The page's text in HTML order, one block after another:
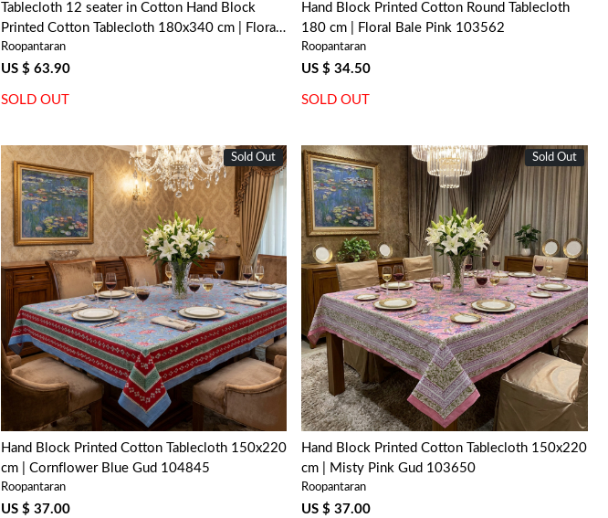
Tablecloth 12 seater in Cotton Hand Block
Printed Cotton Tablecloth 180x340 cm | Floral
Bale Pink 103562
Roopantaran
US $ 63.90
SOLD OUT
Hand Block Printed Cotton Round Tablecloth
180 cm | Floral Bale Pink 103562
Roopantaran
US $ 34.50
SOLD OUT
New
Sold Out
Loading...
Hand Block Printed Cotton Tablecloth 150x220
cm | Cornflower Blue Gud 104845
Roopantaran
US $ 37.00
New
Sold Out
Loading...
Hand Block Printed Cotton Tablecloth 150x220
cm | Misty Pink Gud 103650
Roopantaran
US $ 37.00